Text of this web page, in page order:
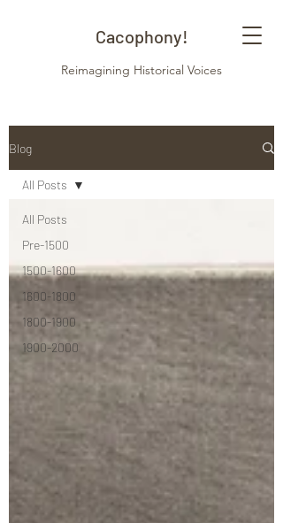
Cacophony!
Reimagining Historical Voices
Blog
All Posts
Pre-1500
1500-1600
1600-1800
1800-1900
1900-2000
All Posts